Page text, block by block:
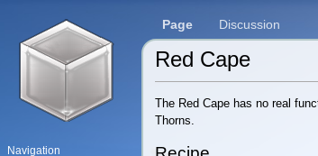
Red Cape
The Red Cape has no real
Thorns.
Page Discussion
Navigation